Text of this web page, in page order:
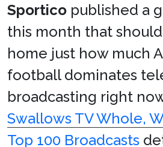
Sportico published a
this month that
home just how much
football dominates
broadcasting right
Swallows TV Whole,
Top 100 Broadcasts